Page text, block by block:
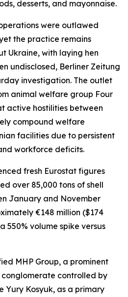
desserts, and mayonnaise.
were outlawed
the practice remains
Ukraine, with laying hen
undisclosed, Berliner Zeitung
investigation. The outlet
animal welfare group Four
active hostilities between
compound welfare
facilities due to persistent
workforce deficits.
fresh Eurostat figures
over 85,000 tons of shell
January and November
€148 million ($174
550% volume spike versus
MHP Group, a prominent
controlled by
Yury Kosyuk, as a primary